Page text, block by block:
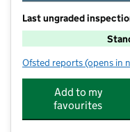
Last ungraded
Ofsted reports for The
(opens in
Add to my
favourites